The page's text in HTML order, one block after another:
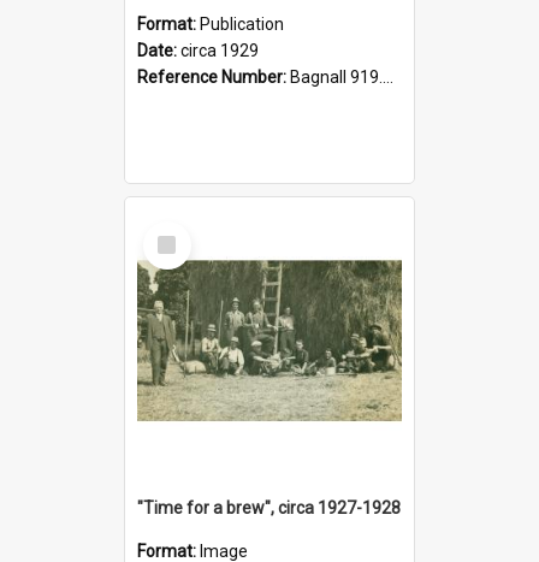
Format: Publication
Date:circa 1929
Reference Number: Bagnall 919.3467 Pla
Select
Item
"Time for a brew", circa 1927-1928
Format: Image